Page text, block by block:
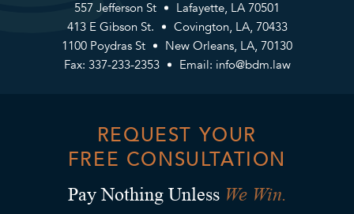
557 Jefferson St
Lafayette, LA 70501
413 E Gibson St.
Covington, LA, 70433
1100 Poydras St
New Orleans, LA, 70130
Fax: 337-233-2353
Email: info@bdm.law
REQUEST YOUR
FREE CONSULTATION
Pay Nothing Unless We Win.